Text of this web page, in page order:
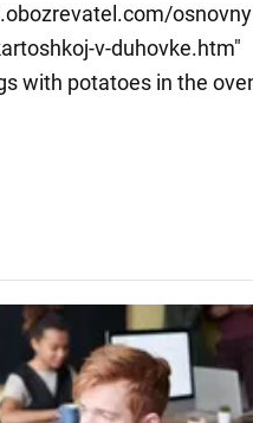
v-duhovke.htm"
with potatoes in the